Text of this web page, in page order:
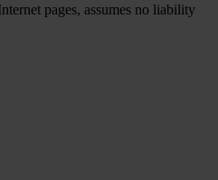
pages, assumes no liability